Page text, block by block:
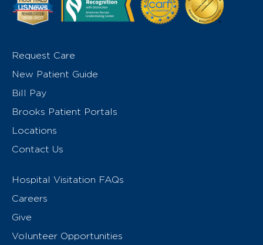
Request Care
New Patient Guide
Bill Pay
Brooks Patient Portals
Locations
Contact Us
Hospital Visitation FAQs
Careers
Give
Volunteer Opportunities